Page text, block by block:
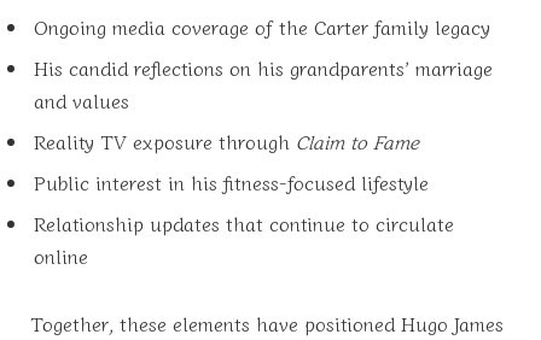
Ongoing media coverage of the Carter family legacy
His candid reflections on his grandparents’ marriage
and values
Reality TV exposure through Claim to Fame
Public interest in his fitness-focused lifestyle
Relationship updates that continue to circulate
online
Together, these elements have positioned Hugo James